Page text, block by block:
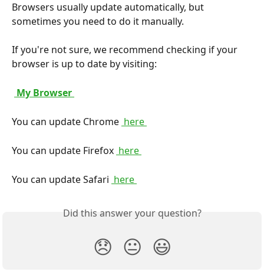
Browsers usually update automatically, but
sometimes you need to do it manually.
If you're not sure, we recommend checking if your
browser is up to date by visiting:
My Browser
You can update Chrome here
You can update Firefox here
You can update Safari here
Did this answer your question?
😞 😐 😃